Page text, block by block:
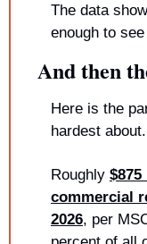
The data
enough to
And then
Here is the
hardest about.
Roughly
commercial
2026, per